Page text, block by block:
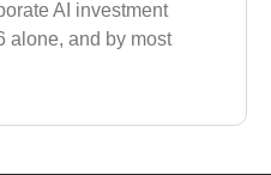
AI investment
alone, and by most